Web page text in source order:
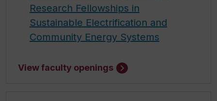
Research Fellowships in
Sustainable Electrification and
Community Energy Systems
View faculty openings